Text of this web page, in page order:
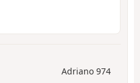
Adriano 974